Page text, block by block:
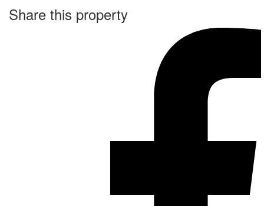
Share this property